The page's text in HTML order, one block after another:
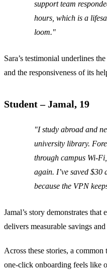
support team
hours, which is a
loom."
Sara’s testimonial underlines the
and the responsiveness of its
Student – Jamal, 19
"I study abroad and
university library.
through campus
again. I’ve saved $30
because the VPN
Jamal’s story demonstrates
delivers measurable savings
Across these stories, a common
one‑click onboarding feels like